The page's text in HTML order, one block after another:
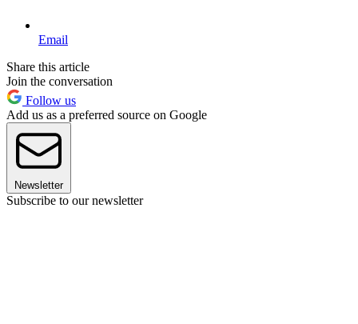
Email
Share this article
Join the conversation
Follow us
Add us as a preferred source on Google
Newsletter
Subscribe to our newsletter